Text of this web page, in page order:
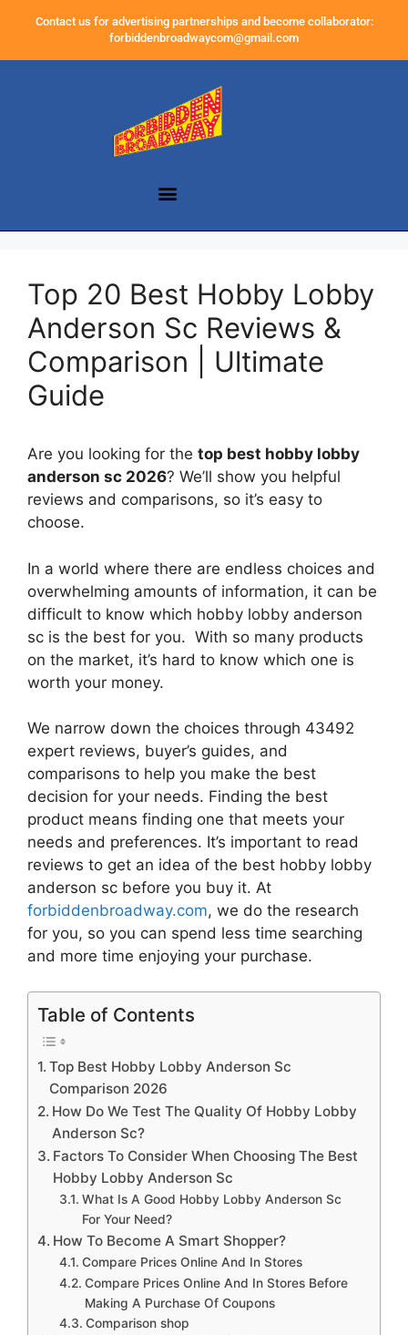
Contact us for advertising partnerships and become collaborator:
forbiddenbroadwaycom@gmail.com
Top 20 Best Hobby Lobby
Anderson Sc Reviews &
Comparison | Ultimate
Guide
Are you looking for the top best hobby lobby
anderson sc 2026? We’ll show you helpful
reviews and comparisons, so it’s easy to
choose.
In a world where there are endless choices and
overwhelming amounts of information, it can be
difficult to know which hobby lobby anderson
sc is the best for you. With so many products
on the market, it’s hard to know which one is
worth your money.
We narrow down the choices through 43492
expert reviews, buyer’s guides, and
comparisons to help you make the best
decision for your needs. Finding the best
product means finding one that meets your
needs and preferences. It’s important to read
reviews to get an idea of the best hobby lobby
anderson sc before you buy it. At
forbiddenbroadway.com, we do the research
for you, so you can spend less time searching
and more time enjoying your purchase.
Table of Contents
Top Best Hobby Lobby Anderson Sc
Comparison 2026
How Do We Test The Quality Of Hobby Lobby
Anderson Sc?
Factors To Consider When Choosing The Best
Hobby Lobby Anderson Sc
What Is A Good Hobby Lobby Anderson Sc
For Your Need?
How To Become A Smart Shopper?
Compare Prices Online And In Stores
Compare Prices Online And In Stores Before
Making A Purchase Of Coupons
Comparison shop